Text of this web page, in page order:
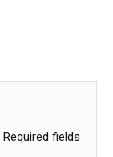
Required fields